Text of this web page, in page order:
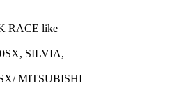
RACE like
SILVIA,
MITSUBISHI